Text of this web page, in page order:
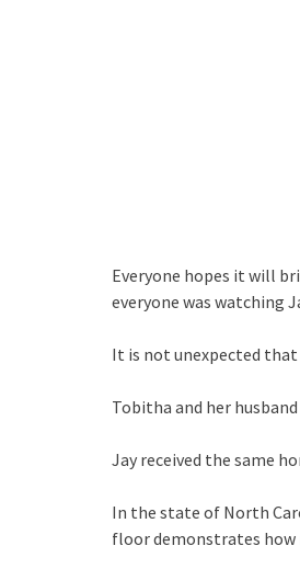
Everyone hopes it will
everyone was watching
It is not unexpected that
Tobitha and her
Jay received the same
In the state of North
floor demonstrates how